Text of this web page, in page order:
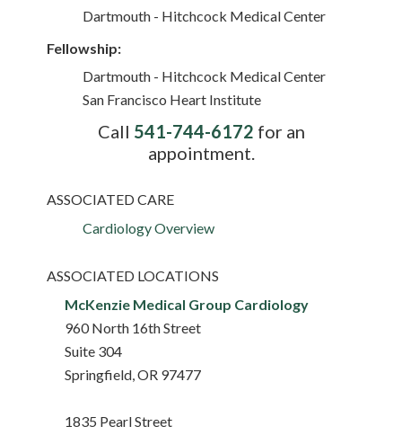
Dartmouth - Hitchcock Medical Center
Fellowship:
Dartmouth - Hitchcock Medical Center
San Francisco Heart Institute
Call 541-744-6172 for an
appointment.
ASSOCIATED CARE
Cardiology Overview
ASSOCIATED LOCATIONS
McKenzie Medical Group Cardiology
960 North 16th Street
Suite 304
Springfield, OR 97477
1835 Pearl Street